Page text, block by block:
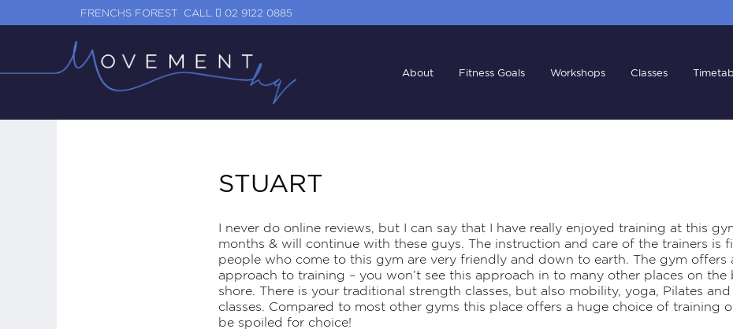
FRENCHS FOREST CALL 02 9122 0885
About Fitness Goals Workshops Classes
STUART
I never do online reviews, but I can say that I have really enjoyed training at this
months & will continue with these guys. The instruction and care of the trainers is
people who come to this gym are very friendly and down to earth. The gym offers
approach to training – you won’t see this approach in to many other places on the
shore. There is your traditional strength classes, but also mobility, yoga, Pilates
classes. Compared to most other gyms this place offers a huge choice of training
be spoiled for choice!